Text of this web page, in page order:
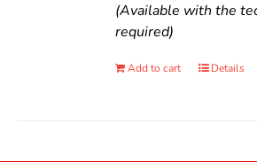
(Available with the
required)
Add to cart Details